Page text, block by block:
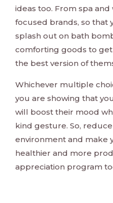
ideas too. From spa
focused brands, so that
splash out on bath
comforting goods to
the best version of
Whichever multiple
you are showing that
will boost their mood
kind gesture. So,
environment and make
healthier and more
appreciation program